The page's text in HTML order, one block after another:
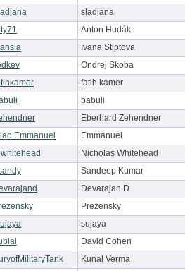
sladjana
Anton Hudák
Ivana Stiptova
Ondrej Skoba
fatih kamer
babuli
Eberhard Zehendner
Emmanuel
Emmanuel
Nicholas Whitehead
Sandeep Kumar
Devarajan D
Prezensky
sujaya
David Cohen
Kunal Verma